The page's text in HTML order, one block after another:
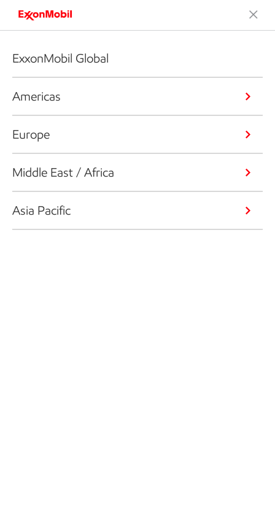
ExxonMobil Global
Americas
Europe
Middle East / Africa
Asia Pacific